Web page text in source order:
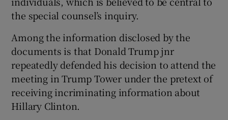
the special counsel’s inquiry.
Among the information disclosed by the
documents is that Donald Trump jnr
repeatedly defended his decision to attend the
meeting in Trump Tower under the pretext of
receiving incriminating information about
Hillary Clinton.